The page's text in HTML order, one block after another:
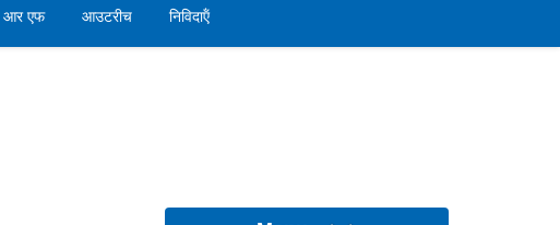
आर एफ आउटरीच निविदाऍं